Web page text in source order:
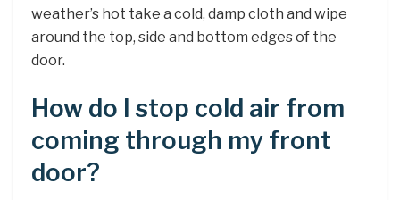
weather’s hot take a cold, damp cloth and wipe
around the top, side and bottom edges of the
door.
How do I stop cold air from
coming through my front
door?